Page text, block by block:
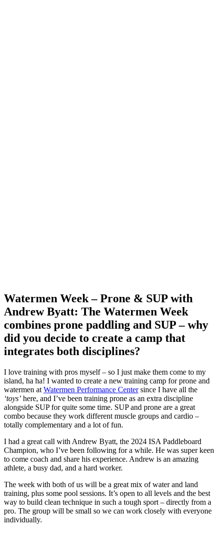
Watermen Week – Prone & SUP with
Andrew Byatt: The Watermen Week
combines prone paddling and SUP – why
did you decide to create a camp that
integrates both disciplines?
I love training with pros myself – so I just make them come to my
island, ha ha! I wanted to create a new training camp for prone and
watermen at Watermen Performance Centersince I have all the
‘toys’ here, and I’ve been training prone as an extra discipline
alongside SUP for quite some time. SUP and prone are a great
combo because they work different muscle groups and cardio –
totally complementary and a lot of fun.
I had a great call with Andrew Byatt, the 2024 ISA Paddleboard
Champion, who I’ve been following for a while. He was super keen
to come coach and share his experience. Andrew is an amazing
athlete, a busy dad, and a hard worker.
The week with both of us will be a great mix of water and land
training, plus some pool sessions. It’s open to all levels and the best
way to build clean technique in such a tough sport – directly from a
pro. The group will be small so we can work closely with everyone
individually.